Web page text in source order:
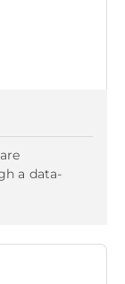
a data-